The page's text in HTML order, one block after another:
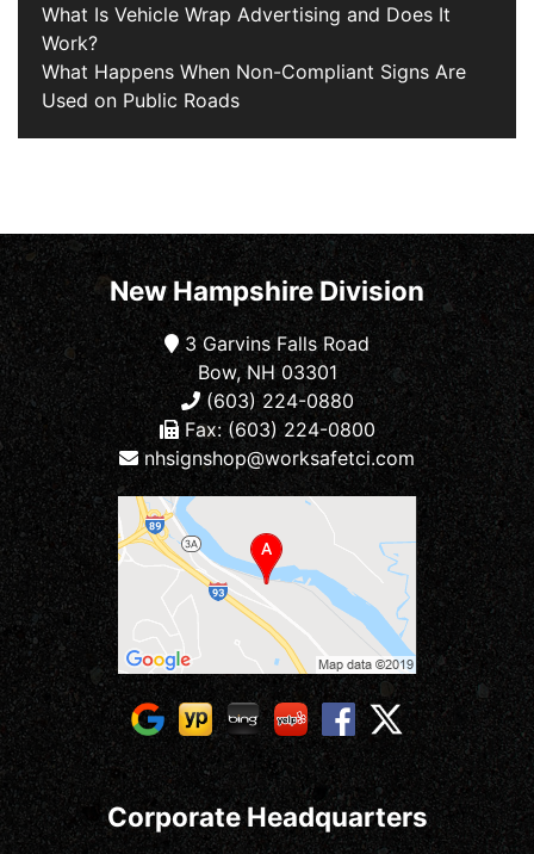
What Is Vehicle Wrap Advertising and Does It
Work?
What Happens When Non-Compliant Signs Are
Used on Public Roads
New Hampshire Division
3 Garvins Falls Road
Bow, NH 03301
(603) 224-0880
Fax: (603) 224-0800
nhsignshop@worksafetci.com
Corporate Headquarters